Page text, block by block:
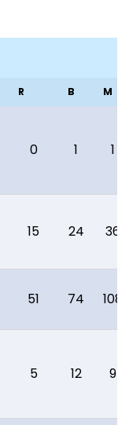
R B M
0 1 1
15 24 36
51 74 108
5 12 9